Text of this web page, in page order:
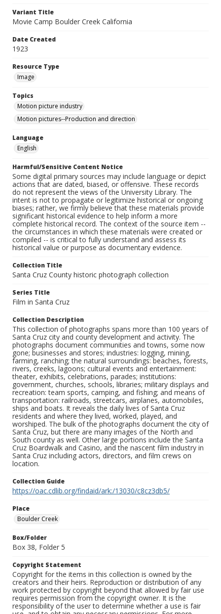
Variant Title
Movie Camp Boulder Creek California
Date Created
1923
Resource Type
Image
Topics
Motion picture industry
Motion pictures--Production and direction
Language
English
Harmful/Sensitive Content Notice
Some digital primary sources may include language or depict
actions that are dated, biased, or offensive. These records
do not represent the views of the University Library. The
intent is not to propagate or legitimize historical or ongoing
biases; rather, we firmly believe that these materials provide
significant historical evidence to help inform a more
complete historical record. The context of the source item --
the circumstances in which these materials were created or
compiled -- is critical to fully understand and assess its
historical value or purpose as documentary evidence.
Collection Title
Santa Cruz County historic photograph collection
Series Title
Film in Santa Cruz
Collection Description
This collection of photographs spans more than 100 years of
Santa Cruz city and county development and activity. The
photographs document communities and towns, some now
gone; businesses and stores; industries: logging, mining,
farming, ranching; the natural surroundings: beaches, forests,
rivers, creeks, lagoons; cultural events and entertainment:
theater, exhibits, celebrations, parades; institutions:
government, churches, schools, libraries; military displays and
recreation: team sports, camping, and fishing; and means of
transportation: railroads, streetcars, airplanes, automobiles,
ships and boats. It reveals the daily lives of Santa Cruz
residents and where they lived, worked, played, and
worshiped. The bulk of the photographs document the city of
Santa Cruz, but there are many images of the North and
South county as well. Other large portions include the Santa
Cruz Boardwalk and Casino, and the nascent film industry in
Santa Cruz including actors, directors, and film crews on
location.
Collection Guide
https://oac.cdlib.org/findaid/ark:/13030/c8cz3db5/
Place
Boulder Creek
Box/Folder
Box 38, Folder 5
Copyright Statement
Copyright for the items in this collection is owned by the
creators and their heirs. Reproduction or distribution of any
work protected by copyright beyond that allowed by fair use
requires permission from the copyright owner. It is the
responsibility of the user to determine whether a use is fair